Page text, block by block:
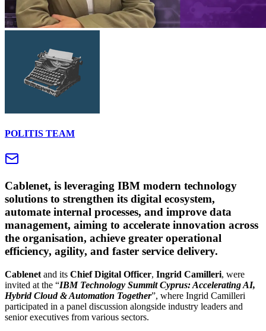
POLITIS TEAM
Cablenet, is leveraging IBM modern technology
solutions to strengthen its digital ecosystem,
automate internal processes, and improve data
management, aiming to accelerate innovation across
the organisation, achieve greater operational
efficiency, agility, and faster service delivery.
Cablenet and its Chief Digital Officer, Ingrid Camilleri, were
invited at the “IBM Technology Summit Cyprus:AcceleratingAI,
Hybrid Cloud&Automation Together”, where Ingrid Camilleri
participated in a panel discussion alongside industry leaders and
senior executives from various sectors.